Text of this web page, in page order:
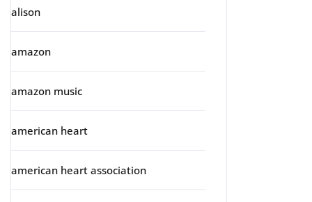
alison
amazon
amazon music
american heart
american heart association